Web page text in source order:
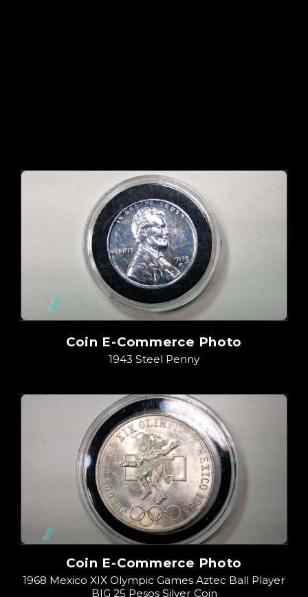
Coin E-Commerce Photo
1943 Steel Penny
Coin E-Commerce Photo
1968 Mexico XIX Olympic Games Aztec Ball Player
BIG 25 Pesos Silver Coin